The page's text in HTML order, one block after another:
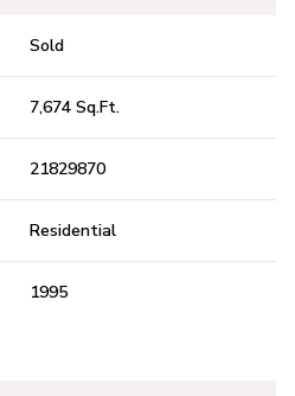
Sold
7,674 Sq.Ft.
21829870
Residential
1995